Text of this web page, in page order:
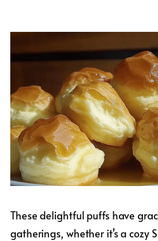
These delightful puffs have
gatherings, whether it’s a cozy